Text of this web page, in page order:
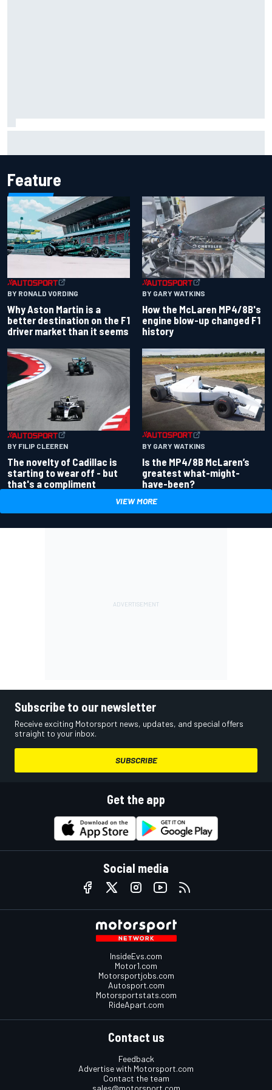
Feature
BY RONALD VORDING
Why Aston Martin is a
better destination on the F1
driver market than it seems
BY GARY WATKINS
How the McLaren MP4/8B's
engine blow-up changed F1
history
BY FILIP CLEEREN
The novelty of Cadillac is
starting to wear off - but
that's a compliment
BY GARY WATKINS
Is the MP4/8B McLaren’s
greatest what-might-
have-been?
VIEW MORE
Subscribe to our newsletter
Receive exciting Motorsport news, updates, and special offers
straight to your inbox.
SUBSCRIBE
Get the app
Social media
InsideEvs.com
Motor1.com
Motorsportjobs.com
Autosport.com
Motorsportstats.com
RideApart.com
Contact us
Feedback
Advertise with Motorsport.com
Contact the team
sales@motorsport.com